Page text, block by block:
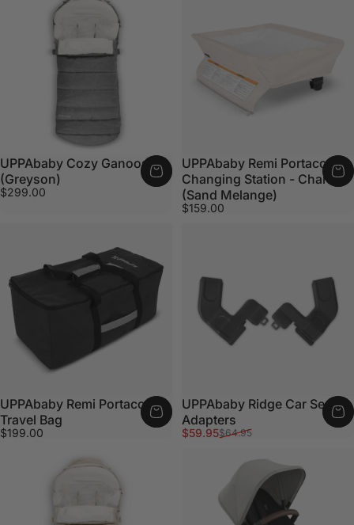
UPPAbaby Cozy Ganoosh
(Greyson)
$299.00
UPPAbaby Remi Portacot
Changing Station - Charlie
(Sand Melange)
$159.00
UPPAbaby Remi Portacot
Travel Bag
$199.00
UPPAbaby Ridge Car Seat
Adapters
Sale price
$59.95
Regular price
$64.95